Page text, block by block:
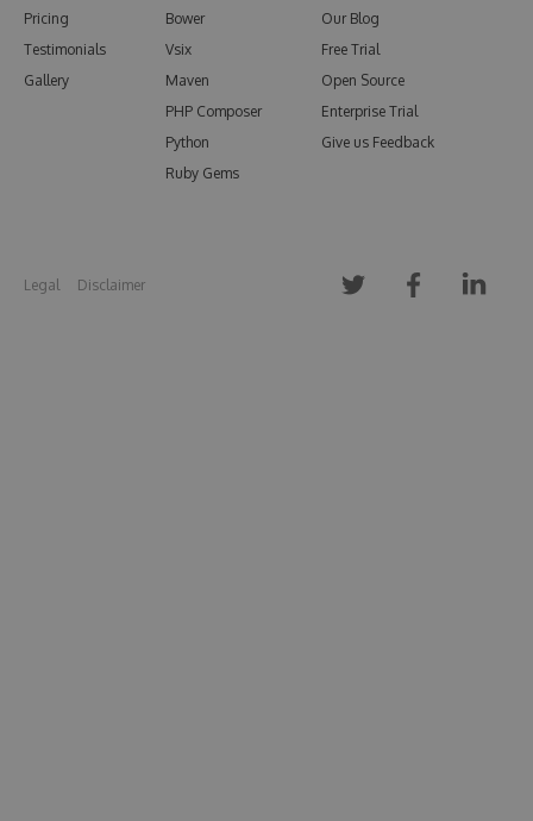
Pricing
Testimonials
Gallery
Bower
Vsix
Maven
PHP Composer
Python
Ruby Gems
Our Blog
Free Trial
Open Source
Enterprise Trial
Give us Feedback
Legal Disclaimer